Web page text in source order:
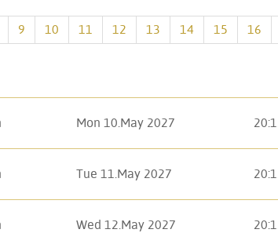
9 10 11 12 13 14 15 16
Mon 10.May 2027
Tue 11.May 2027
Wed 12.May 2027